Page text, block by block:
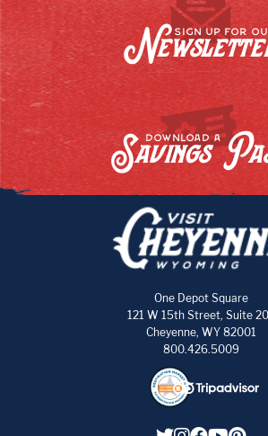
SIGN UP FOR
DOWNLOAD A
Savings
One Depot Square
121 W 15th Street, Suite
Cheyenne, WY 82001
800.426.5009